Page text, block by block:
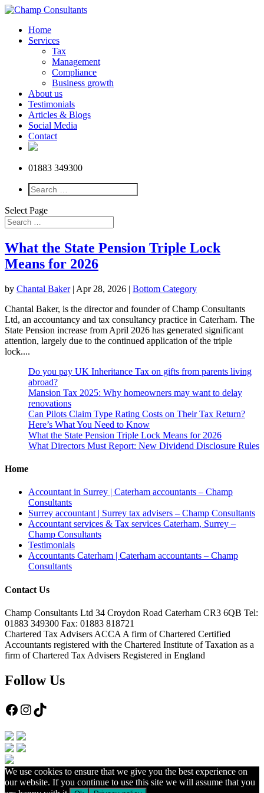
Home
Services
Tax
Management
Compliance
Business growth
About us
Testimonials
Articles & Blogs
Social Media
Contact
01883 349300
Select Page
What the State Pension Triple Lock
Means for 2026
by Chantal Baker| Apr 28, 2026 | Bottom Category
Chantal Baker, is the director and founder of Champ Consultants
Ltd, an accountancy and tax consultancy practice in Caterham. The
State Pension increase from April 2026 has generated significant
attention, largely due to the continued application of the triple
lock....
Do you pay UK Inheritance Tax on gifts from parents living
abroad?
Mansion Tax 2025: Why homeowners may want to delay
renovations
Can Pilots Claim Type Rating Costs on Their Tax Return?
Here’s What You Need to Know
What the State Pension Triple Lock Means for 2026
What Directors Must Report: New Dividend Disclosure Rules
Home
Accountant in Surrey | Caterham accountants – Champ
Consultants
Surrey accountant | Surrey tax advisers – Champ Consultants
Accountant services & Tax services Caterham, Surrey –
Champ Consultants
Testimonials
Accountants Caterham | Caterham accountants – Champ
Consultants
Contact Us
Champ Consultants Ltd 34 Croydon Road Caterham CR3 6QB Tel:
01883 349300 Fax: 01883 818721
Chartered Tax Advisers ACCA A firm of Chartered Certified
Accountants registered with the Chartered Institute of Taxation as a
firm of Chartered Tax Advisers Registered in England
Follow Us
Facebook
Instagram
TikTok
We use cookies to ensure that we give you the best experience on
our website. If you continue to use this site we will assume that you